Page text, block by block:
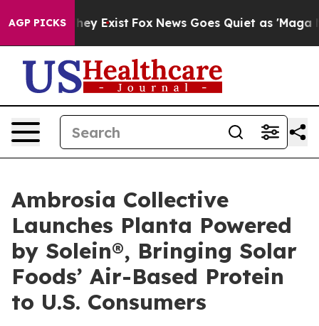
AGP PICKS
They Exist Fox News Goes Quiet as 'Maga
Ambrosia Collective
Launches Planta Powered
by Solein®, Bringing Solar
Foods’ Air-Based Protein
to U.S. Consumers